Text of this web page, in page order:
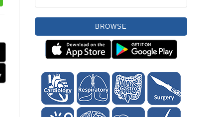
BROWSE